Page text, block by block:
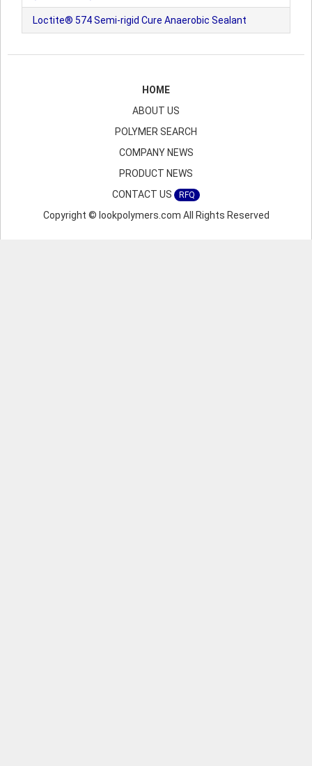
Loctite® 574 Semi-rigid Cure Anaerobic Sealant
HOME
ABOUT US
POLYMER SEARCH
COMPANY NEWS
PRODUCT NEWS
CONTACT US
RFQ
Copyright © lookpolymers.com All Rights Reserved